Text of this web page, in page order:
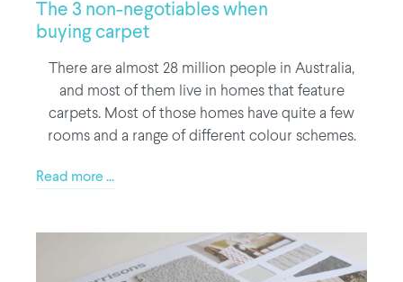
The 3 non-negotiables when
buying carpet
There are almost 28 million people in Australia,
and most of them live in homes that feature
carpets. Most of those homes have quite a few
rooms and a range of different colour schemes.
Read more ...